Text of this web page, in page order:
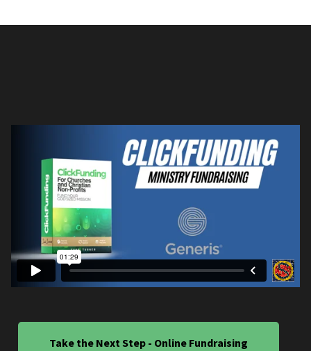
Take the Next Step - Online Fundraising